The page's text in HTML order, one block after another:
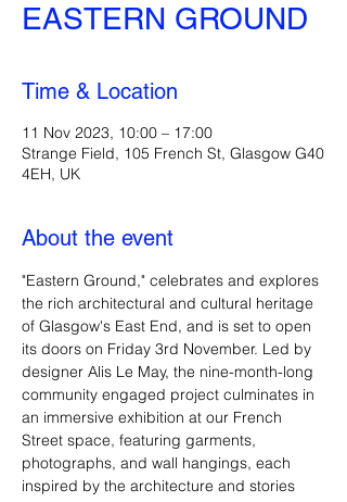
EASTERN GROUND
Time & Location
11 Nov 2023, 10:00 – 17:00
Strange Field, 105 French St, Glasgow G40
4EH, UK
About the event
"Eastern Ground," celebrates and explores
the rich architectural and cultural heritage
of Glasgow's East End, and is set to open
its doors on Friday 3rd November. Led by
designer Alis Le May, the nine-month-long
community engaged project culminates in
an immersive exhibition at our French
Street space, featuring garments,
photographs, and wall hangings, each
inspired by the architecture and stories